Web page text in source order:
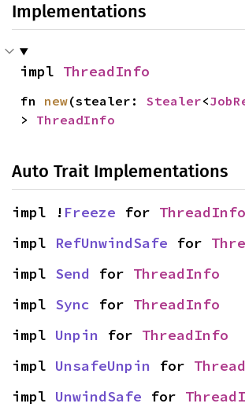
Implementations
impl ThreadInfo
fn new(stealer: Stealer<
> ThreadInfo
Auto Trait Implementations
impl ! Freeze for ThreadInfo
impl RefUnwindSafe for
impl Send for ThreadInfo
impl Sync for ThreadInfo
impl Unpin for ThreadInfo
impl UnsafeUnpin for
impl UnwindSafe for